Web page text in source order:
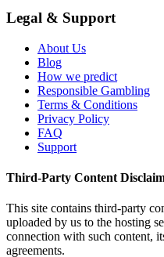
Legal & Support
About Us
Blog
How we predict
Responsible Gambling
Terms & Conditions
Privacy Policy
FAQ
Support
Third-Party Content
This site contains third-party
uploaded by us to the hosting
connection with such content,
agreements.